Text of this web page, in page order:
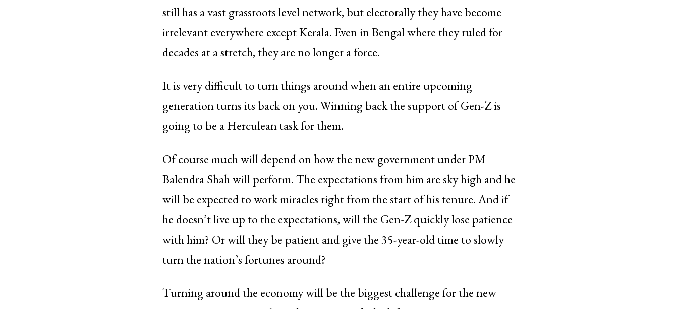
still has a vast grassroots level network, but electorally they have become
irrelevant everywhere except Kerala. Even in Bengal where they ruled for
decades at a stretch, they are no longer a force.
It is very difficult to turn things around when an entire upcoming
generation turns its back on you. Winning back the support of Gen-Z is
going to be a Herculean task for them.
Of course much will depend on how the new government under PM
Balendra Shah will perform. The expectations from him are sky high and he
will be expected to work miracles right from the start of his tenure. And if
he doesn’t live up to the expectations, will the Gen-Z quickly lose patience
with him? Or will they be patient and give the 35-year-old time to slowly
turn the nation’s fortunes around?
Turning around the economy will be the biggest challenge for the new